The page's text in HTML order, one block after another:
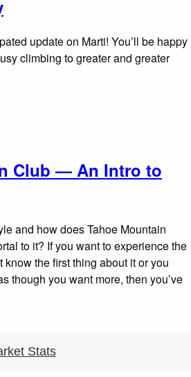
update on Marti! You’ll be happy
climbing to greater and greater
Club — An Intro to
and how does Tahoe Mountain
to it? If you want to experience the
know the first thing about it or you
though you want more, then you’ve
Stats